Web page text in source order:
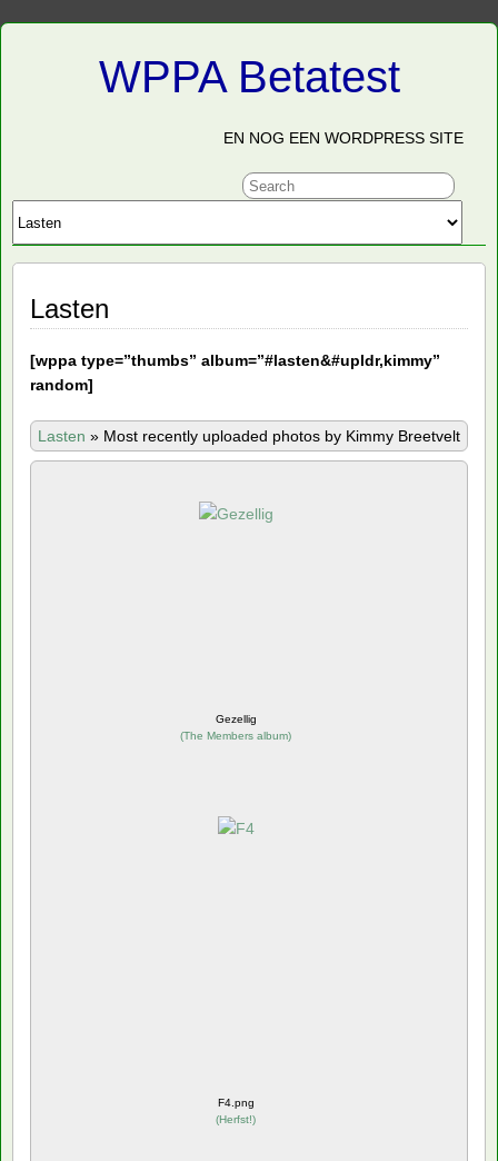
WPPA Betatest
EN NOG EEN WORDPRESS SITE
Lasten
[wppa type=”thumbs” album=”#lasten&#upldr,kimmy”
random]
Lasten » Most recently uploaded photos by Kimmy Breetvelt
Gezellig
(The Members album)
F4.png
(Herfst!)